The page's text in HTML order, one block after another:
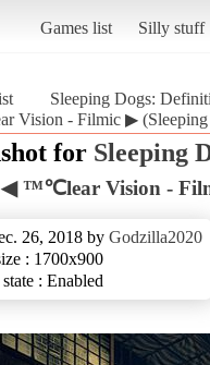
Games list Silly stuff
Sleeping Dogs:
- Filmic ▶ (Sleeping
for Sleeping
◀ ™℃lear Vision -
26, 2018 by Godzilla2020
: 1700x900
: Enabled